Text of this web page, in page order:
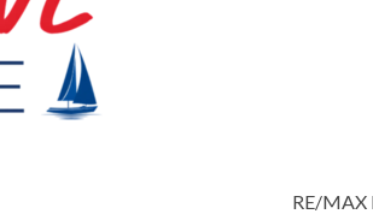
RE/MAX